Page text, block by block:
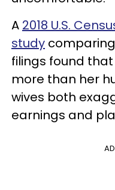
A 2018 U.S.
study comparing
filings found
more than her
wives both
earnings and